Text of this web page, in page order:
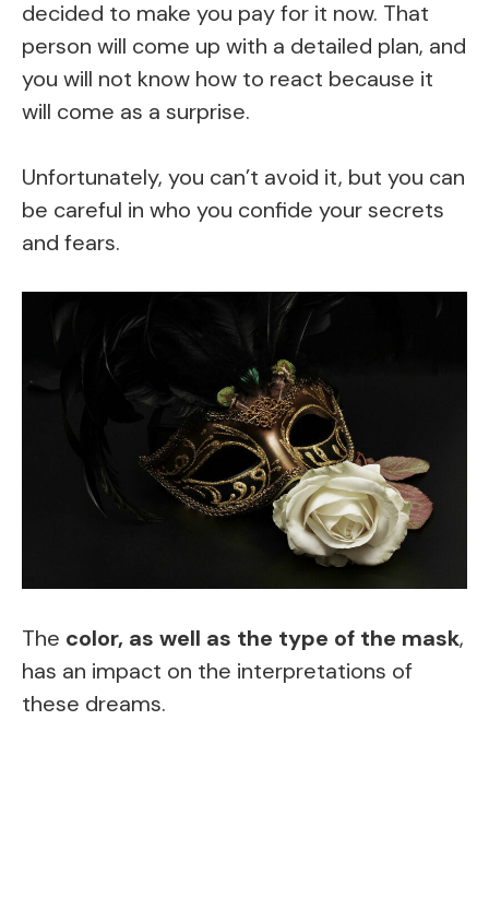
decided to make you pay for it now. That
person will come up with a detailed plan, and
you will not know how to react because it
will come as a surprise.
Unfortunately, you can’t avoid it, but you can
be careful in who you confide your secrets
and fears.
The color, as well as the type of the mask,
has an impact on the interpretations of
these dreams.